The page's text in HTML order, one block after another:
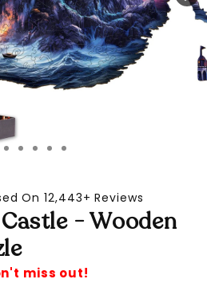
On 12,443+ Reviews
- Wooden
miss out!